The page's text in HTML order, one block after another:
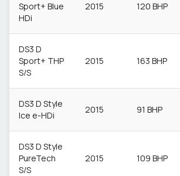
Sport+ Blue
HDi
2015 120 BHP
DS3 D
Sport+ THP
S/S
2015 163 BHP
DS3 D Style
Ice e-HDi
2015 91 BHP
DS3 D Style
PureTech
S/S
2015 109 BHP